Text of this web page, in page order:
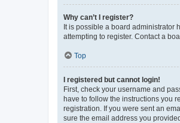
Why can’t I register?
It is possible a board administrator
attempting to register. Contact a
Top
I registered but cannot login!
First, check your username and
have to follow the instructions you
registration. If you were sent an
sure the email address you